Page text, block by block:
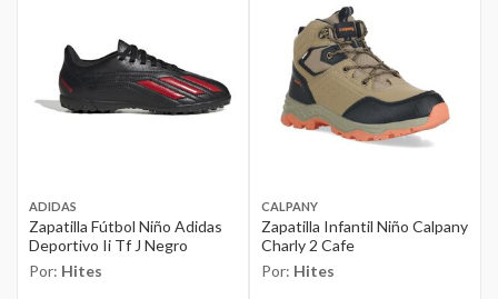
ADIDAS
Zapatilla Fútbol Niño Adidas
Deportivo Ii Tf J Negro
Por: Hites
CALPANY
Zapatilla Infantil Niño Calpany
Charly 2 Cafe
Por: Hites